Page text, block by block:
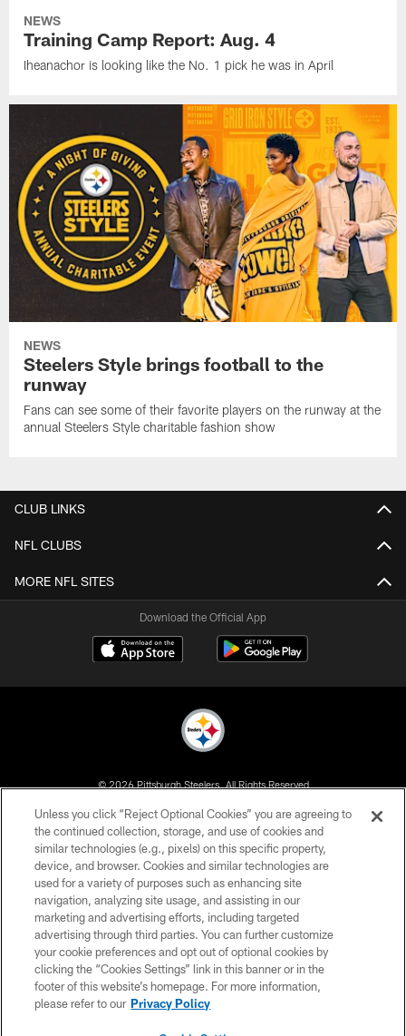
NEWS
Training Camp Report: Aug. 4
Iheanachor is looking like the No. 1 pick he was in April
NEWS
Steelers Style brings football to the
runway
Fans can see some of their favorite players on the runway at the
annual Steelers Style charitable fashion show
CLUB LINKS
NFL CLUBS
MORE NFL SITES
Download the Official App
© 2026 Pittsburgh Steelers. All Rights Reserved
PRIVACY POLICY
TERMS OF USE
ACCESSIBILITY
CONTACT US
SITE MAP
AD CHOICES
YOUR PRIVACY CHOICES
Unless you click “Reject Optional Cookies” you are agreeing to
the continued collection, storage, and use of cookies and
similar technologies (e.g., pixels) on this specific property,
device, and browser. Cookies and similar technologies are
used for a variety of purposes such as enhancing site
navigation, analyzing site usage, and assisting in our
marketing and advertising efforts, including targeted
advertising through third parties. You can further customize
your cookie preferences and opt out of optional cookies by
clicking the “Cookies Settings” link in this banner or in the
footer of this website’s homepage. For more information,
please refer to our Privacy Policy